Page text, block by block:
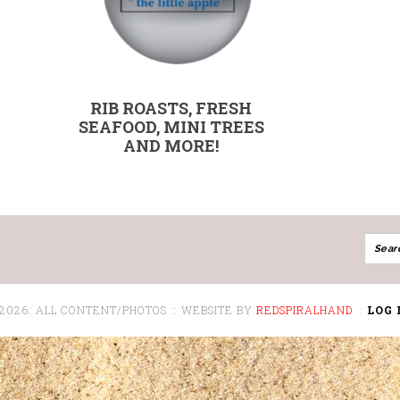
RIB ROASTS, FRESH
SEAFOOD, MINI TREES
AND MORE!
ALL CONTENT/PHOTOS :: WEBSITE BY REDSPIRALHAND :: LOG